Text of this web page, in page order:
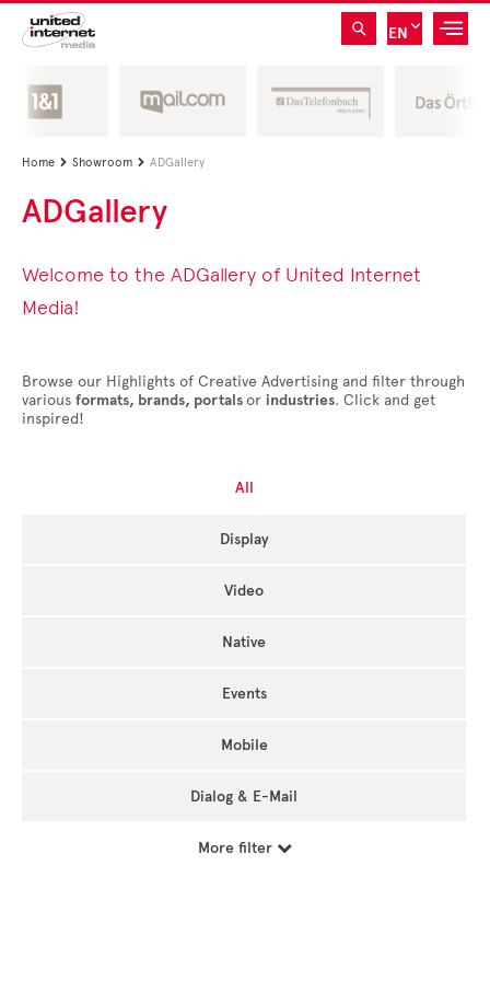
EN
Home  Showroom  ADGallery
ADGallery
Welcome to the ADGallery of United Internet
Media!
Browse our Highlights of Creative Advertising and filter through
various formats, brands, portalsor industries. Click and get
inspired!
All
Display
Video
Native
Events
Mobile
Dialog & E-Mail
More filter 